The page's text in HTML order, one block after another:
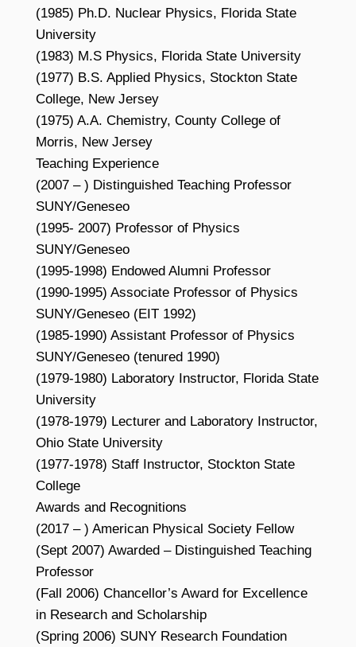
(1985) Ph.D. Nuclear Physics, Florida State
University
(1983) M.S Physics, Florida State University
(1977) B.S. Applied Physics, Stockton State
College, New Jersey
(1975) A.A. Chemistry, County College of
Morris, New Jersey
Teaching Experience
(2007 – ) Distinguished Teaching Professor
SUNY/Geneseo
(1995- 2007) Professor of Physics
SUNY/Geneseo
(1995-1998) Endowed Alumni Professor
(1990-1995) Associate Professor of Physics
SUNY/Geneseo (EIT 1992)
(1985-1990) Assistant Professor of Physics
SUNY/Geneseo (tenured 1990)
(1979-1980) Laboratory Instructor, Florida State
University
(1978-1979) Lecturer and Laboratory Instructor,
Ohio State University
(1977-1978) Staff Instructor, Stockton State
College
Awards and Recognitions
(2017 – ) American Physical Society Fellow
(Sept 2007) Awarded – Distinguished Teaching
Professor
(Fall 2006) Chancellor’s Award for Excellence
in Research and Scholarship
(Spring 2006) SUNY Research Foundation